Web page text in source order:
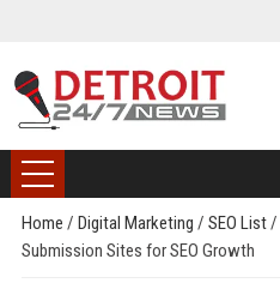
Home / Digital Marketing / SEO List/
Submission Sites for SEO Growth